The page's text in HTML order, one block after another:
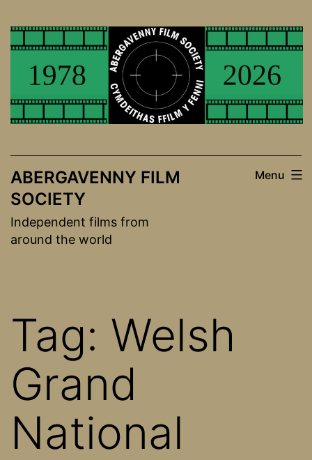
to
ABERGAVENNY FILM
SOCIETY
Independent films from
around the world
Menu
Tag: Welsh
Grand
National